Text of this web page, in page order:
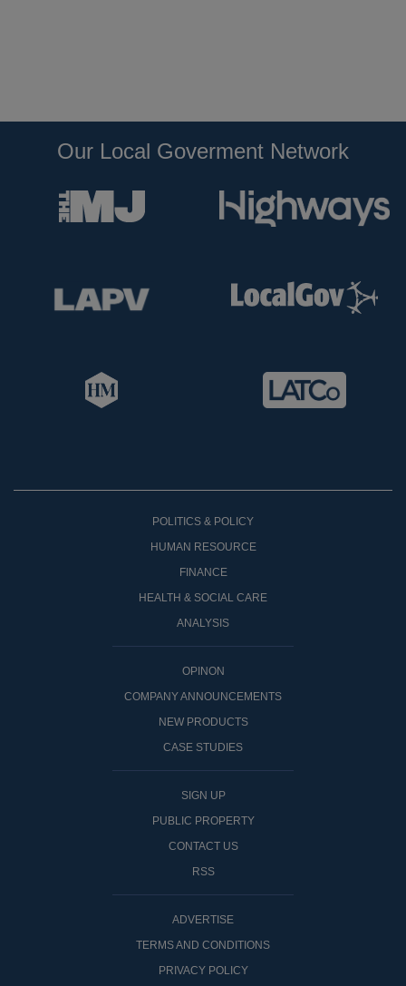
Our Local Goverment Network
POLITICS & POLICY
HUMAN RESOURCE
FINANCE
HEALTH & SOCIAL CARE
ANALYSIS
OPINON
COMPANY ANNOUNCEMENTS
NEW PRODUCTS
CASE STUDIES
SIGN UP
PUBLIC PROPERTY
CONTACT US
RSS
ADVERTISE
TERMS AND CONDITIONS
PRIVACY POLICY